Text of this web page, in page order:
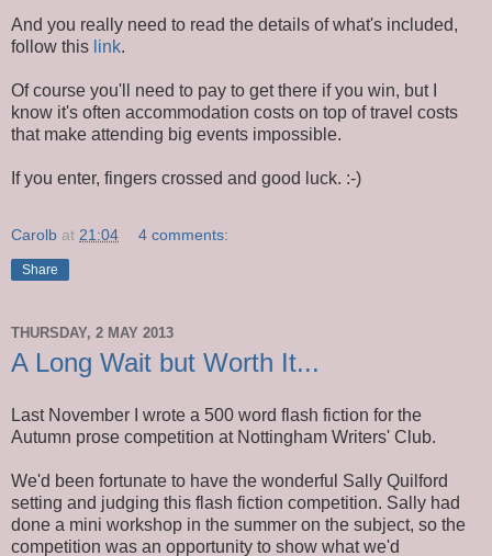
And you really need to read the details of what's included,
follow this link.
Of course you'll need to pay to get there if you win, but I
know it's often accommodation costs on top of travel costs
that make attending big events impossible.
If you enter, fingers crossed and good luck. :-)
Carolb at 21:04 4 comments:
Share
THURSDAY, 2 MAY 2013
A Long Wait but Worth It...
Last November I wrote a 500 word flash fiction for the
Autumn prose competition at Nottingham Writers' Club.
We'd been fortunate to have the wonderful Sally Quilford
setting and judging this flash fiction competition. Sally had
done a mini workshop in the summer on the subject, so the
competition was an opportunity to show what we'd